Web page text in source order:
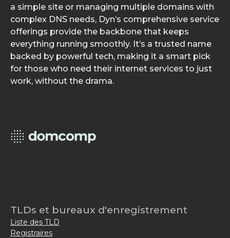
a simple site or managing multiple domains with
complex DNS needs, Dyn’s comprehensive service
offerings provide the backbone that keeps
everything running smoothly. It’s a trusted name
backed by powerful tech, making it a smart pick
for those who need their internet services to just
work, without the drama.
TLDs et bureaux d'enregistrement
Liste des TLD
Registraires